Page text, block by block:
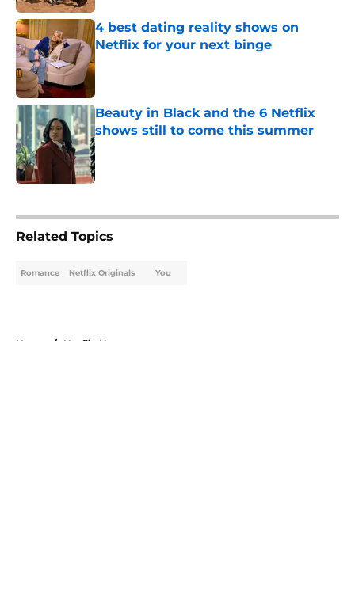
4 best dating reality shows on
Netflix for your next binge
Published by on Invalid Date
Beauty in Black and the 6 Netflix
shows still to come this summer
Published by on Invalid Date
Related Topics
Romance Netflix Originals You
Home / Netflix News